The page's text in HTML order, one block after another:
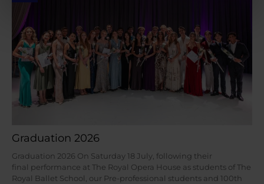
Graduation 2026
Graduation 2026 On Saturday 18 July, following their
final performance at The Royal Opera House as students of The
Royal Ballet School, our Pre-professional students and 100th